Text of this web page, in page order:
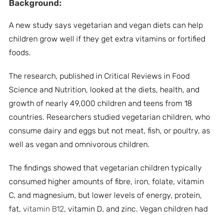
Background:
A new study says vegetarian and vegan diets can help
children grow well if they get extra vitamins or fortified
foods.
The research, published in Critical Reviews in Food
Science and Nutrition, looked at the diets, health, and
growth of nearly 49,000 children and teens from 18
countries. Researchers studied vegetarian children, who
consume dairy and eggs but not meat, fish, or poultry, as
well as vegan and omnivorous children.
The findings showed that vegetarian children typically
consumed higher amounts of fibre, iron, folate, vitamin
C, and magnesium, but lower levels of energy, protein,
fat, vitamin B12, vitamin D, and zinc. Vegan children had